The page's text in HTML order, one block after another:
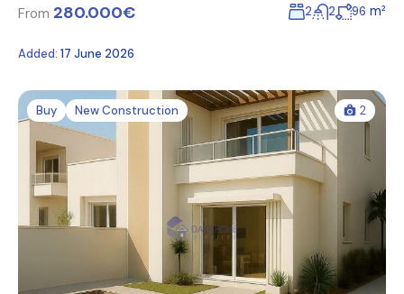
From 280.000€ 2 2 96 m²
Added: 17 June 2026
Buy New Construction 2